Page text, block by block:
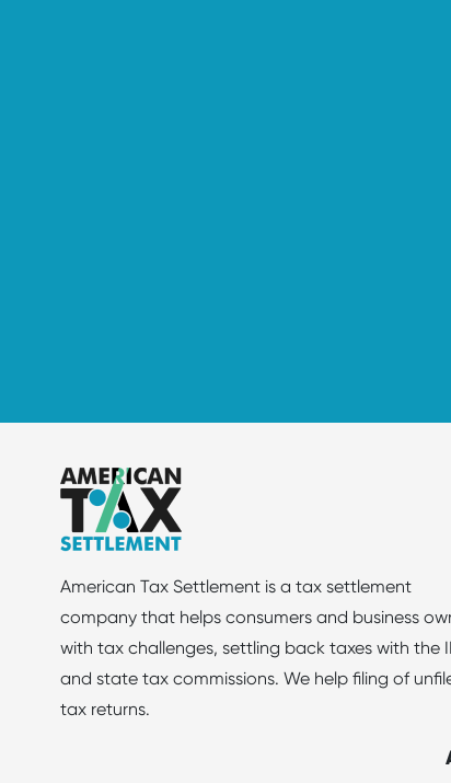
American Tax Settlement is a tax settlement
company that helps consumers and business
with tax challenges, settling back taxes with the
and state tax commissions. We help filing of
tax returns.